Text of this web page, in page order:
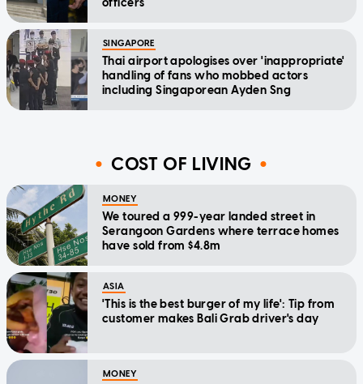
officers
SINGAPORE
Thai airport apologises over 'inappropriate'
handling of fans who mobbed actors
including Singaporean Ayden Sng
COST OF LIVING
MONEY
We toured a 999-year landed street in
Serangoon Gardens where terrace homes
have sold from $4.8m
ASIA
'This is the best burger of my life': Tip from
customer makes Bali Grab driver's day
MONEY